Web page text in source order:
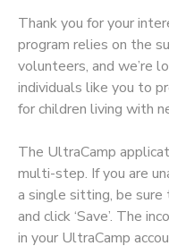
Thank you for your
program relies on the
volunteers, and we’re
individuals like you to
for children living with
The UltraCamp
multi-step. If you are
a single sitting, be sure
and click ‘Save’. The
in your UltraCamp